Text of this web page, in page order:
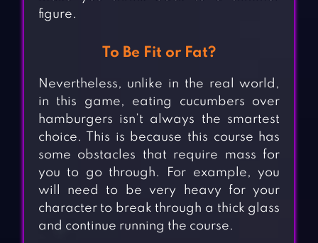
figure.
To Be Fit or Fat?
Nevertheless, unlike in the real world,
in this game, eating cucumbers over
hamburgers isn’t always the smartest
choice. This is because this course has
some obstacles that require mass for
you to go through. For example, you
will need to be very heavy for your
character to break through a thick glass
and continue running the course.